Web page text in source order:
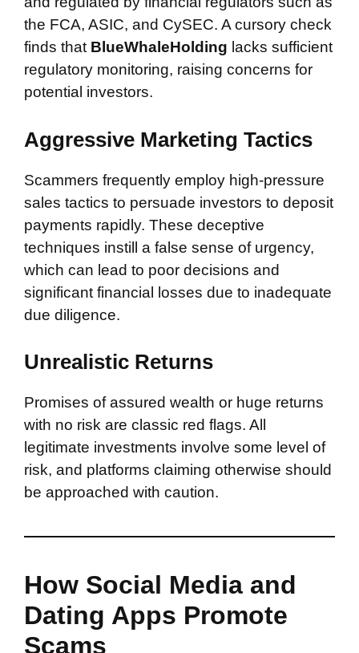
the FCA, ASIC, and CySEC. A cursory check
finds that BlueWhaleHolding lacks sufficient
regulatory monitoring, raising concerns for
potential investors.
Aggressive Marketing Tactics
Scammers frequently employ high-pressure
sales tactics to persuade investors to deposit
payments rapidly. These deceptive
techniques instill a false sense of urgency,
which can lead to poor decisions and
significant financial losses due to inadequate
due diligence.
Unrealistic Returns
Promises of assured wealth or huge returns
with no risk are classic red flags. All
legitimate investments involve some level of
risk, and platforms claiming otherwise should
be approached with caution.
How Social Media and
Dating Apps Promote
Scams